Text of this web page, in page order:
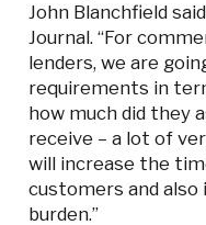
John Blanchfield
Journal. “For
lenders, we are
requirements in
how much did they
receive – a lot of
will increase the
customers and
burden.”